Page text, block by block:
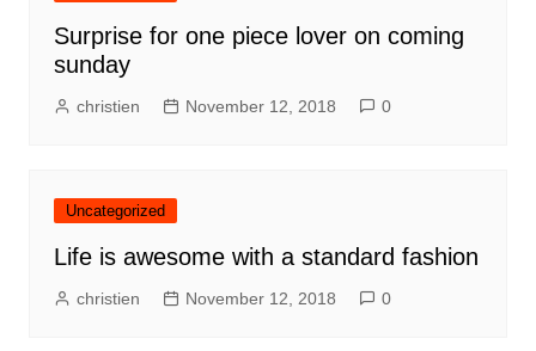
Surprise for one piece lover on coming
sunday
christien November 12, 2018 0
Uncategorized
Life is awesome with a standard fashion
christien November 12, 2018 0